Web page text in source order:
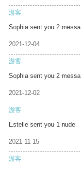
游客
Sophia sent you 2 messa
2021-12-04
游客
Sophia sent you 2 messa
2021-12-02
游客
Estelle sent you 1 nude
2021-11-15
游客